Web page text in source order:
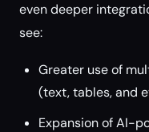
even deeper
see:
Greater use of
(text, tables, and
Expansion of AI-